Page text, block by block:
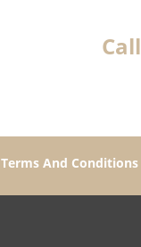
Terms And Conditions